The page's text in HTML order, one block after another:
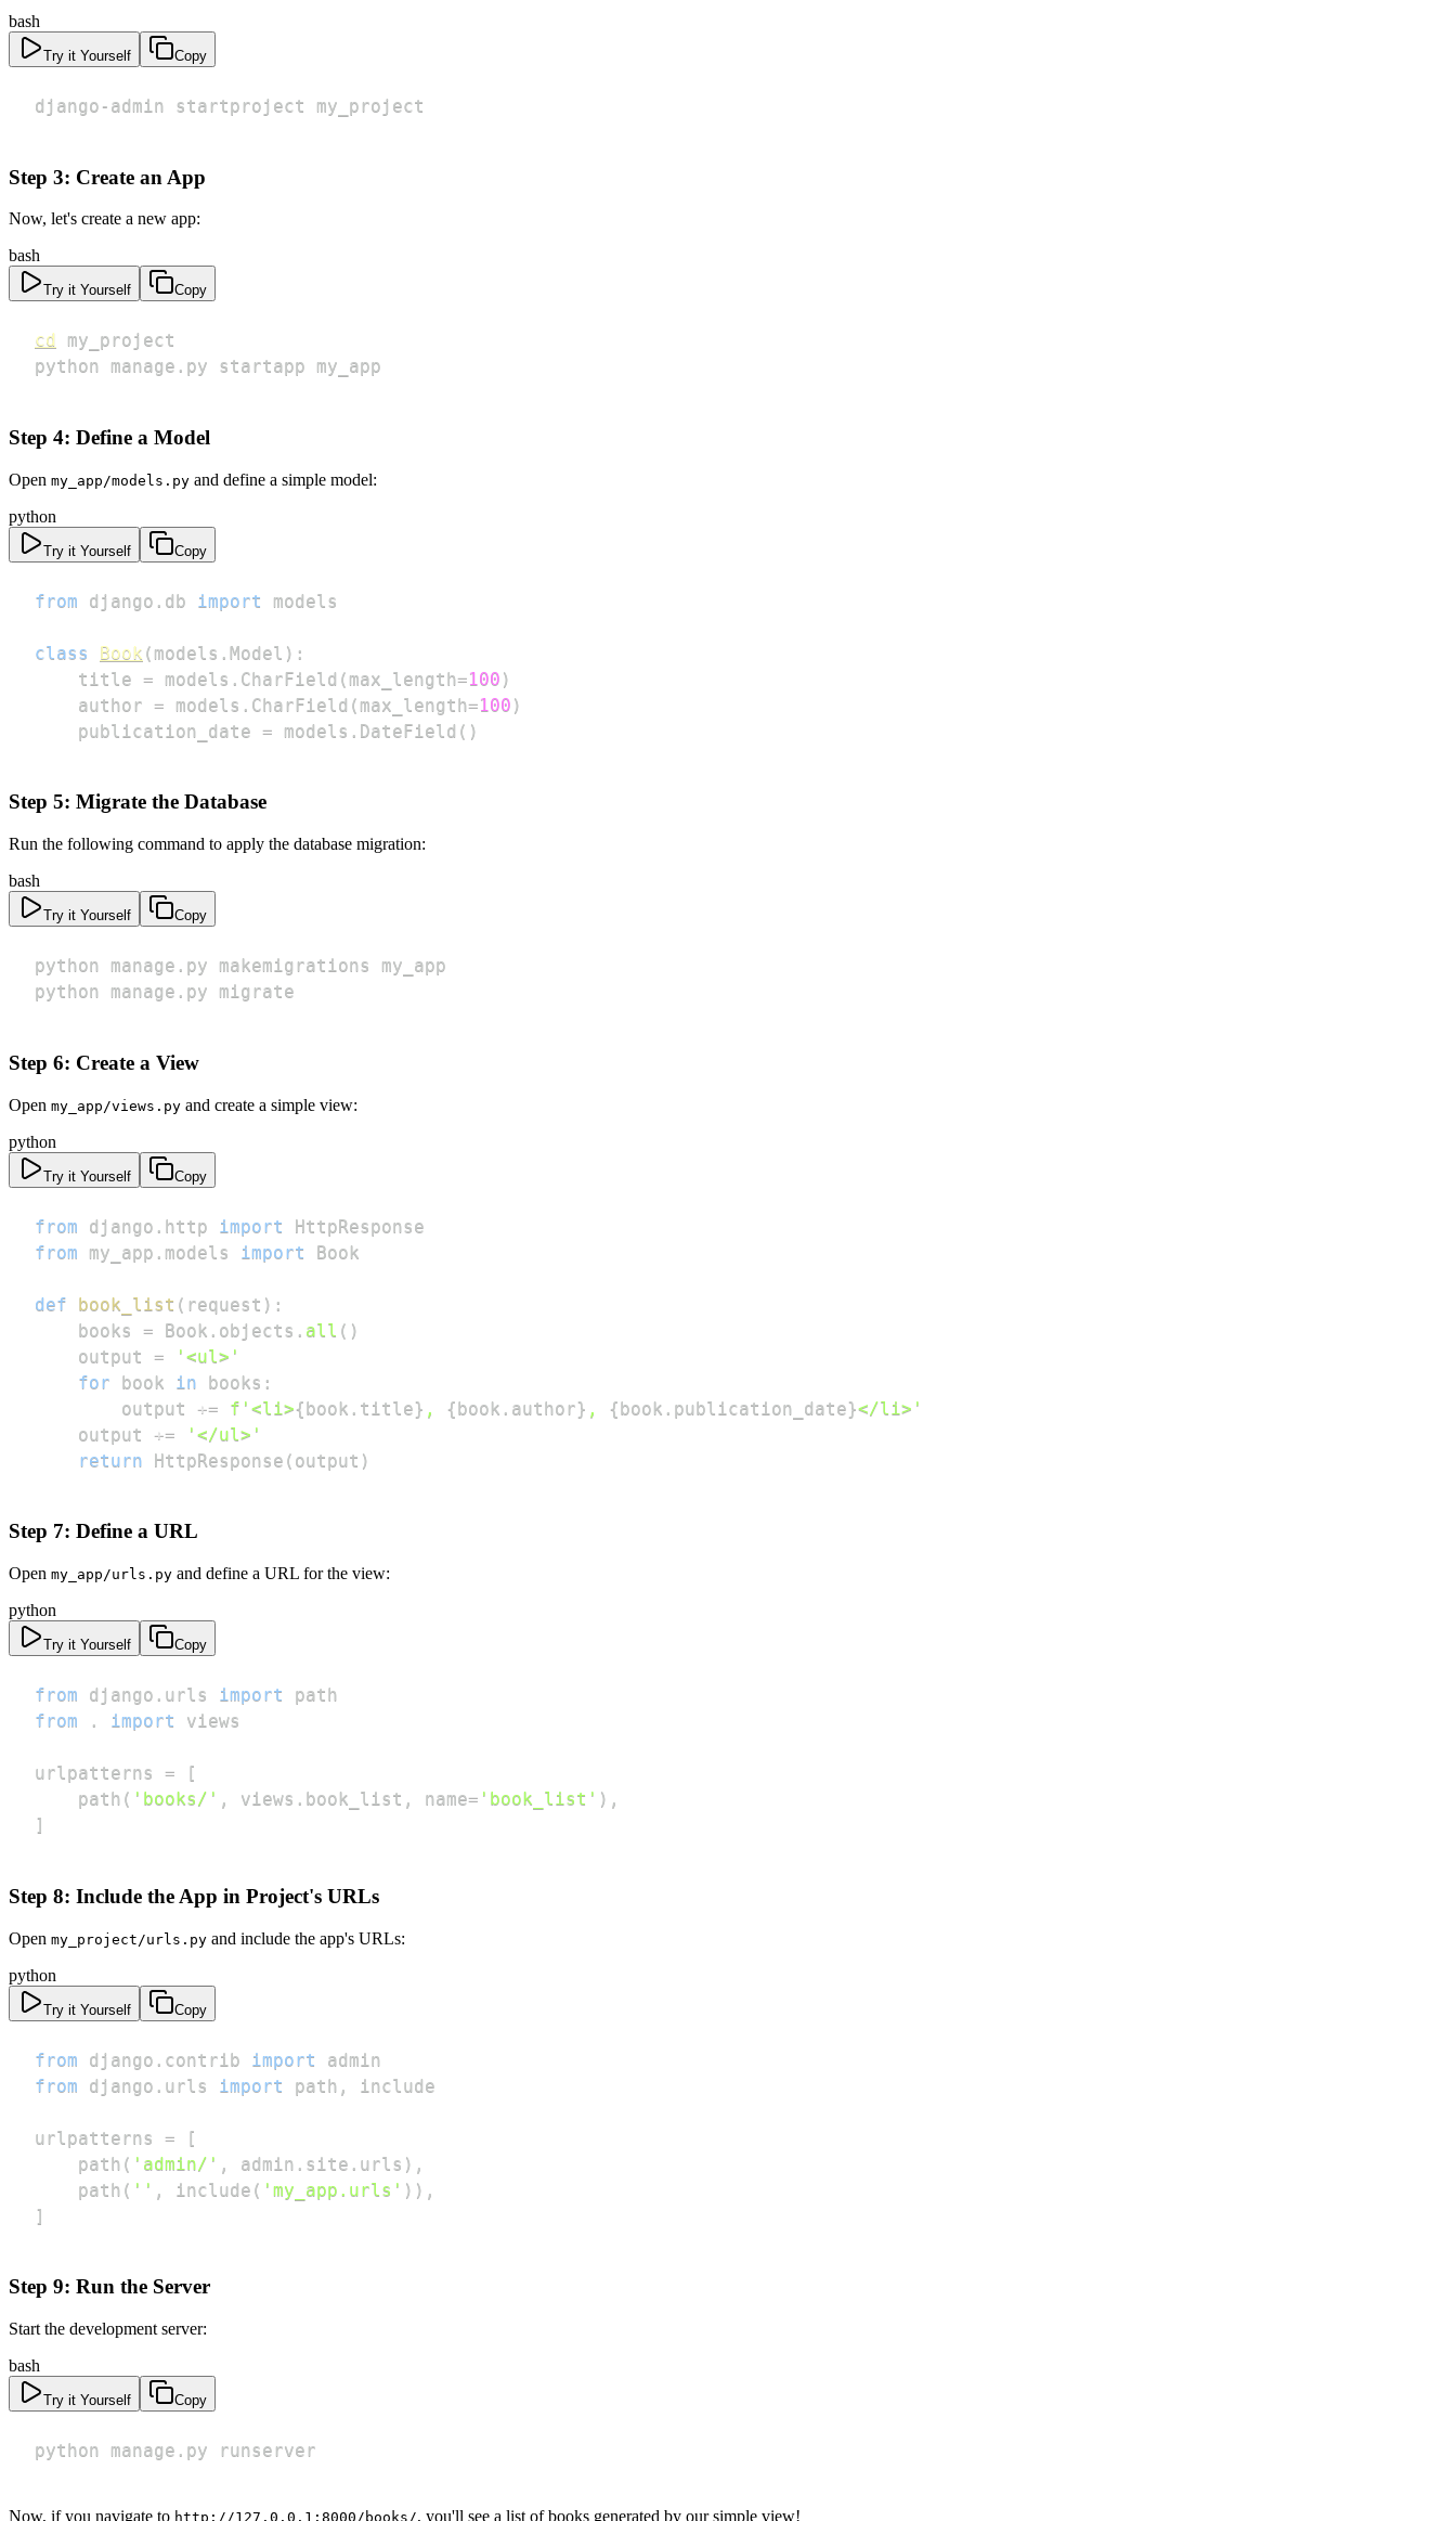
bash
Try it Yourself Copy
django-admin startproject my_project
Step 3: Create an App
Now, let's create a new app:
bash
Try it Yourself Copy
cd
python manage.py startapp my_app
Step 4: Define a Model
Open my_app/models.py and define a simple model:
python
Try it Yourself Copy
from django . db import
class Book ( models . Model ) :
    title
= models . CharField ( max_length=100 )
    author
= models . CharField ( max_length=100 )
    publication_date
= models . DateField ( )
Step 5: Migrate the Database
Run the following command to apply the database migration:
bash
Try it Yourself Copy
python manage.py migrate
Step 6: Create a View
Open my_app/views.py and create a simple view:
python
Try it Yourself Copy
from django . http import
from my_app . models import
def book_list ( request ) :
    books
= Book . objects . all ( )
    output
=
'<ul>'
for book in books :
        output
+= f'<li>{book . title} , {book . author} , {book . publication_date}</li>'
    output
+=
'</ul>'
return HttpResponse ( output )
Step 7: Define a URL
Open my_app/urls.py and define a URL for the view:
python
Try it Yourself Copy
from django . urls import
from
. import
urlpatterns =
[
    path
( 'books/' , views . book_list , name= 'book_list' ) ,
]
Step 8: Include the App in Project's URLs
Open my_project/urls.py and include the app's URLs:
python
Try it Yourself Copy
from django . contrib import
from django . urls import path ,
urlpatterns =
[
    path
( 'admin/' , admin . site . urls ) ,
    path
( '' , include ( 'my_app.urls' ) ) ,
]
Step 9: Run the Server
Start the development server:
bash
Try it Yourself Copy
python manage.py runserver
Now, if you navigate to http://127.0.0.1:8000/books/, you'll see a list of books generated by our simple view!